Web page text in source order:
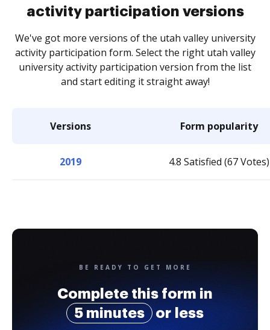
activity participation versions
We've got more versions of the utah valley university
activity participation form. Select the right utah valley
university activity participation version from the list
and start editing it straight away!
Versions Form popularity
2019 4.8 Satisfied (67 Votes)
BE READY TO GET MORE
Complete this form in
5 minutes
or less